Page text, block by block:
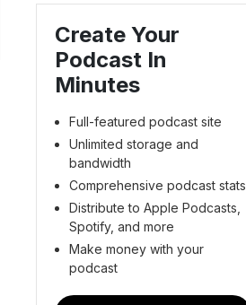
Create Your
Podcast In
Minutes
Full-featured podcast site
Unlimited storage and
bandwidth
Comprehensive podcast stats
Distribute to Apple Podcasts,
Spotify, and more
Make money with your
podcast